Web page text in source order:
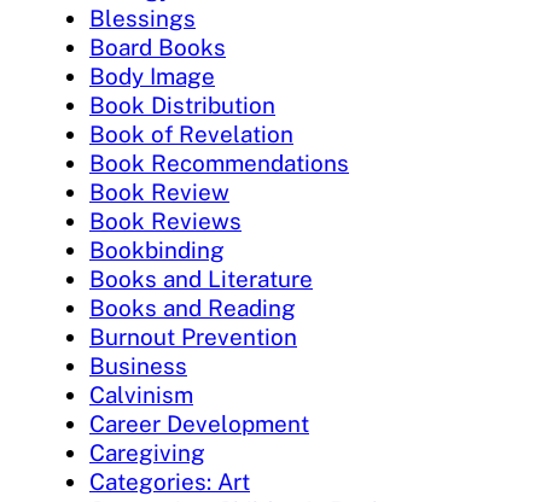
Blessings
Board Books
Body Image
Book Distribution
Book of Revelation
Book Recommendations
Book Review
Book Reviews
Bookbinding
Books and Literature
Books and Reading
Burnout Prevention
Business
Calvinism
Career Development
Caregiving
Categories: Art